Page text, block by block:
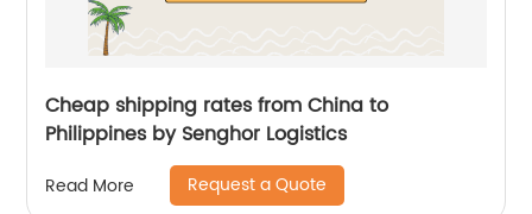
Cheap shipping rates from China to
Philippines by Senghor Logistics
Read More Request a Quote